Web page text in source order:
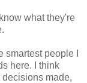
what they're
people I
here. I think
decisions made,